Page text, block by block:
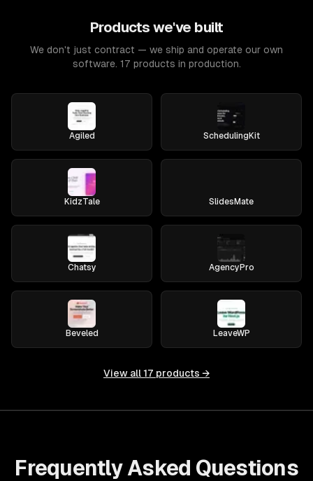
Products we've built
We don't just contract — we ship and operate our own
software. 17 products in production.
Agiled SchedulingKit
KidzTale SlidesMate
Chatsy AgencyPro
Beveled LeaveWP
View all 17 products →
Frequently Asked Questions